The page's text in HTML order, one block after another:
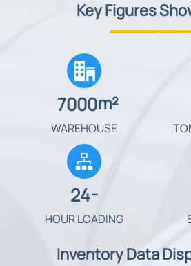
Key Figures

7000m²
WAREHOUSE

24-
HOUR LOADING
Inventory Data